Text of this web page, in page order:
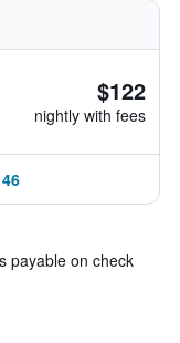
$122
nightly with fees
payable on check